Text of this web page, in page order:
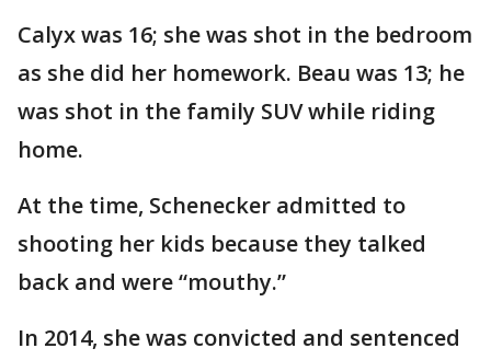
Calyx was 16; she was shot in the bedroom
as she did her homework. Beau was 13; he
was shot in the family SUV while riding
home.
At the time, Schenecker admitted to
shooting her kids because they talked
back and were “mouthy.”
In 2014, she was convicted and sentenced